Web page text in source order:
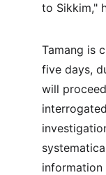
to Sikkim,"
Tamang is
five days,
will
information